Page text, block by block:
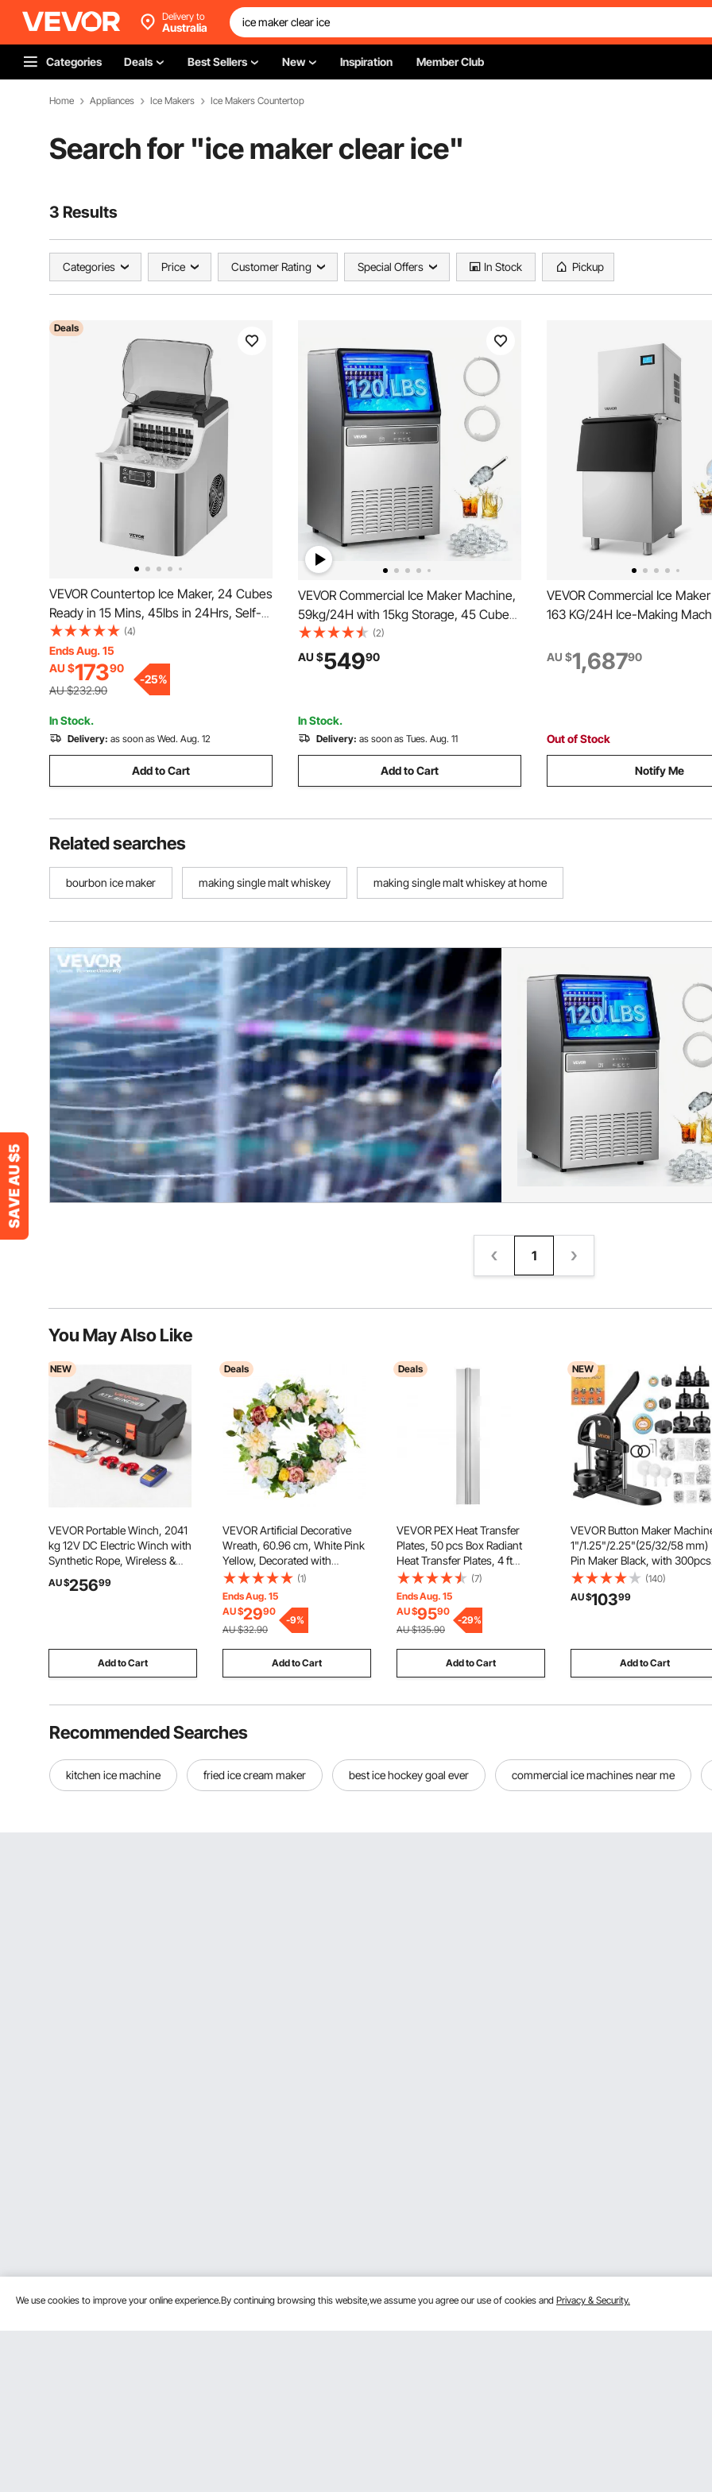
Delivery to
Australia
Categories Deals Best Sellers New Inspiration Member Club
Home Appliances Ice Makers Ice Makers Countertop
Search for "ice maker clear ice"
3 Results
Categories Price Customer Rating Special Offers In Stock Pickup
Deals
VEVOR Countertop Ice Maker, 24 Cubes
Ready in 15 Mins, 45lbs in 24Hrs, Self-
Cleaning Portable Ice Maker with Ice
Scoop and Basket, Ice Machine with 3
Sizes Ice Cube for Home Kitchen Office
Party
(4)
Ends Aug. 15
AU $17390
AU $232.90
-25%
In Stock.
Delivery: as soon as Wed. Aug. 12
Add to Cart
VEVOR Commercial Ice Maker Machine,
59kg/24H with 15kg Storage, 45 Cubes
per Cycle, Stainless Steel Freestanding
& Under Counter Ice Maker with LED
Display & Self-Cleaning, for Home Bar
(2)
AU $54990
In Stock.
Delivery: as soon as Tues. Aug. 11
Add to Cart
VEVOR Commercial Ice
163 KG/24H Ice-Making
Cleaning Ice Maker with
for Bar Cafe Restaurant
AU $1,68790
Out of Stock
Notify Me
Related searches
bourbon ice maker making single malt whiskey making single malt whiskey at home
1
You May Also Like
NEW
VEVOR Portable Winch, 2041
kg 12V DC Electric Winch with
Synthetic Rope, Wireless &
Wired Remotes, Box-Style
Recovery Kit with Fairlead,
AU $25699
Add to Cart
Deals
VEVOR Artificial Decorative
Wreath, 60.96 cm, White Pink
Yellow, Decorated with
Peonies, Hydrangeas, Year
Round Wreath for All Seasons
Indoor and Outdoor Home Wall
Window Festival Wedding
Decorations
(1)
Ends Aug. 15
AU $2990
AU $32.90
-9%
Add to Cart
Deals
VEVOR PEX Heat Transfer
Plates, 50 pcs Box Radiant
Heat Transfer Plates, 4 ft
Aluminum PEX Heat Transfer
Plates, 1/2 inch Heat Transfer
Plates Designed for PEX Tubing
(7)
Ends Aug. 15
AU $9590
AU $135.90
-29%
Add to Cart
NEW
VEVOR Button Maker
1"/1.25"/2.25"(25/32/58 mm)
Pin Maker Black, with 300pcs
Button Parts, Circle Cutter and
Magic Book, Ergonomic
Handle, for DIY Badges, Pins,
(140)
AU $10399
Add to Cart
Recommended Searches
kitchen ice machine fried ice cream maker best ice hockey goal ever commercial ice machines near me
We use cookies to improve your online experience.By continuing browsing this website,we assume you agree our use of cookies and Privacy & Security.